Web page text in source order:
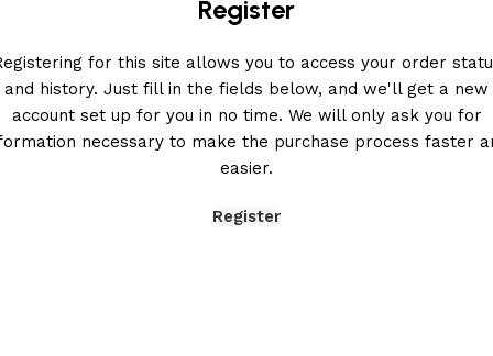
Register
for this site allows you to access your order
and history. Just fill in the fields below, and we'll get a new
account set up for you in no time. We will only ask you for
necessary to make the purchase process faster
easier.
Register